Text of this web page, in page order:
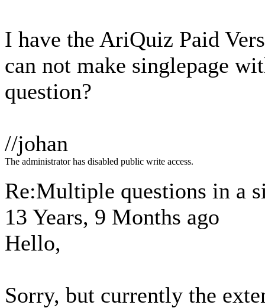
I have the AriQuiz Paid
can not make singlepage
question?
//johan
The administrator has disabled public write access.
Re:Multiple questions in a
13 Years, 9 Months ago
Hello,
Sorry, but currently the